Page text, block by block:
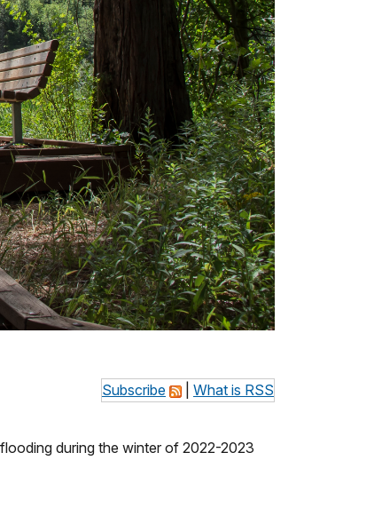
Subscribe What is RSS
during the winter of 2022-2023